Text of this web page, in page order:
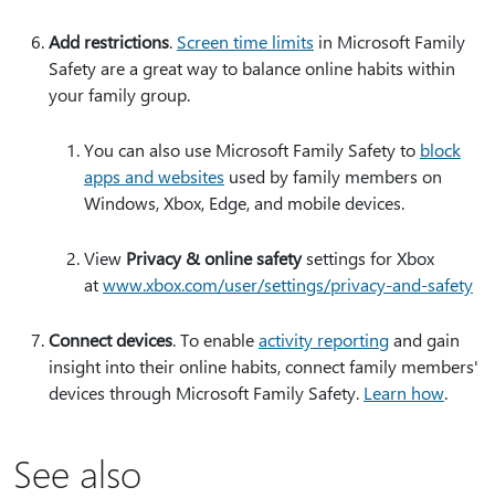
Add restrictions. Screen time limits in Microsoft Family
Safety are a great way to balance online habits within
your family group.
You can also use Microsoft Family Safety to block
apps and websites used by family members on
Windows, Xbox, Edge, and mobile devices.
View Privacy & online safetysettings for Xbox
atwww.xbox.com/user/settings/privacy-and-safety
Connect devices. To enableactivity reportingand gain
insight into their online habits, connect family members'
devices through Microsoft Family Safety. Learn how.
See also